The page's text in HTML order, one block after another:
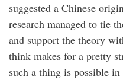
suggested a Chinese
research managed to tie
and support the theory
think makes for a pretty
such a thing is possible